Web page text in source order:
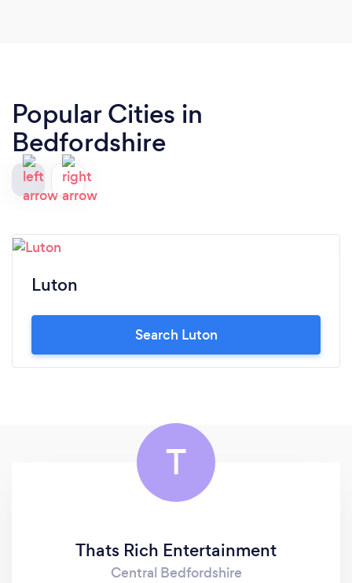
Popular Cities in
Bedfordshire
Luton
Search Luton
T
Thats Rich Entertainment
Central Bedfordshire